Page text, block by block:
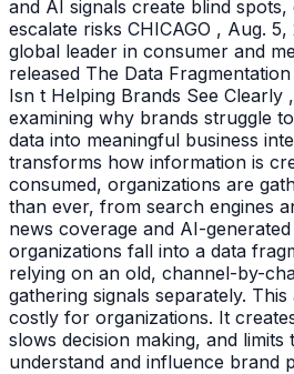
and AI signals create blind spots,
escalate risks CHICAGO , Aug.
global leader in consumer and
released The Data
Isn t Helping Brands See Clearly
examining why brands struggle
data into meaningful business
transforms how information is
consumed, organizations are
than ever, from search engines
news coverage and AI-
organizations fall into a data
relying on an old, channel-by-
gathering signals separately.
costly for organizations. It
slows decision making, and limits
understand and influence brand